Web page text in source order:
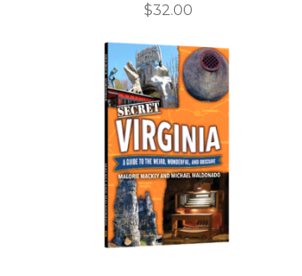
$32.00
Add to cart